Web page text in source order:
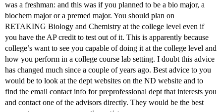
was a freshman: and this was if you planned to be a bio major, a
biochem major or a premed major. You should plan on
RETAKING Biology and Chemistry at the college level even if
you have the AP credit to test out of it. This is apparently because
college’s want to see you capable of doing it at the college level and
how you perform in a college course lab setting. I doubt this advice
has changed much since a couple of years ago. Best advice to you
would be to look at the dept websites on the ND website and to
find the email contact info for preprofessional dept that interests you
and contact one of the advisors directly. They would be the best